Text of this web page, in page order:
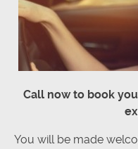
Call now to book
You will be made